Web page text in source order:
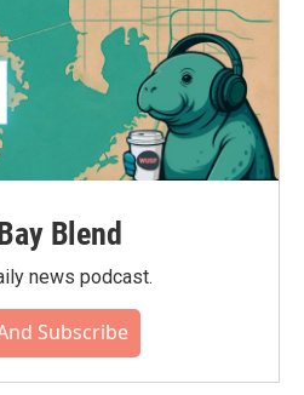
Blend
news podcast.
Subscribe